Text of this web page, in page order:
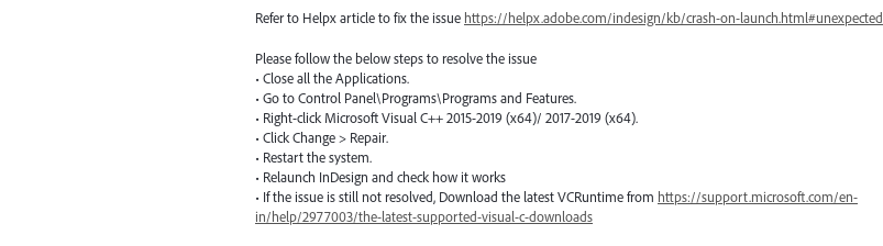
Refer to Helpx article to fix the issue https://helpx.adobe.com/indesign/kb/crash-on-launch.html#unexpected
Please follow the below steps to resolve the issue
• Close all the Applications.
• Go to Control Panel\Programs\Programs and Features.
• Right-click Microsoft Visual C++ 2015-2019 (x64)/ 2017-2019 (x64).
• Click Change > Repair.
• Restart the system.
• Relaunch InDesign and check how it works
• If the issue is still not resolved, Download the latest VCRuntime from https://support.microsoft.com/en-
in/help/2977003/the-latest-supported-visual-c-downloads